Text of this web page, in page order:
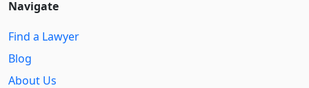
Navigate
Find a Lawyer
Blog
About Us